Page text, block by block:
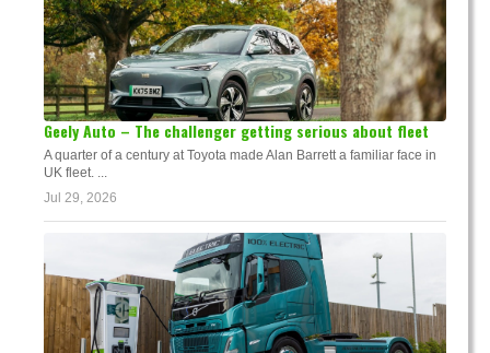
Geely Auto – The challenger getting serious about fleet
A quarter of a century at Toyota made Alan Barrett a familiar face in
UK fleet. ...
Jul 29, 2026